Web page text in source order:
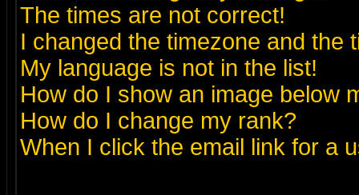
The times are not correct!
I changed the timezone and the
My language is not in the list!
How do I show an image below
How do I change my rank?
When I click the email link for a